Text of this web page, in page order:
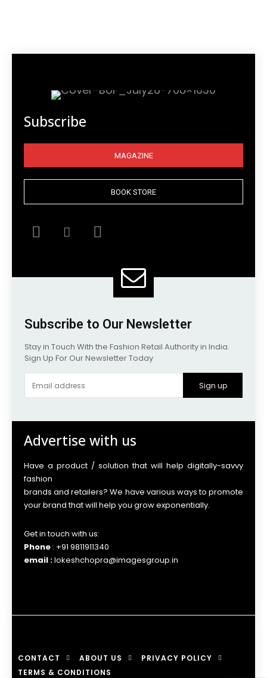
Subscribe
MAGAZINE
BOOK STORE
Subscribe to Our Newsletter
Stay in Touch With the Fashion Retail Authority in India.
Sign Up For Our Newsletter Today
Sign up
Advertise with us
Have a product / solution that will help digitally-savvy
fashion
brands and retailers? We have various ways to promote
your brand that will help you grow exponentially.
Get in touch with us:
Phone : +91 9811911340
email :lokeshchopra@imagesgroup.in
CONTACT ABOUT US
PRIVACY POLICY
TERMS & CONDITIONS